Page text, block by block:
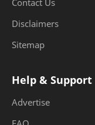
Contact Us
Disclaimers
Sitemap
Help & Support
Advertise